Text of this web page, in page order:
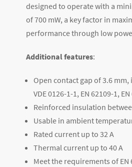
designed to operate with a
of 700 mW, a key factor in
performance through low
Additional features:
Open contact gap of 3.6
VDE 0126-1-1, EN 62109-1,
Reinforced insulation
Usable in ambient
Rated current up to 32 A
Thermal current up to 40 A
Meet the requirements of EN